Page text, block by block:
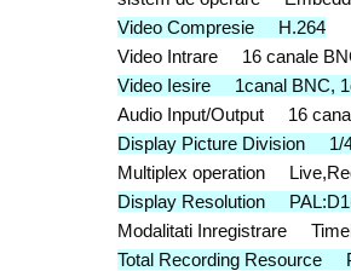
Video Compresie H.264
Video Intrare 16 canale
Video Iesire 1canal BNC,
Audio Input/Output 16
Display Picture Division 1/
Multiplex operation
Display Resolution
Modalitati Inregistrare
Total Recording Resource